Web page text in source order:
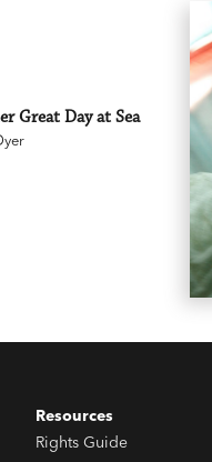
Great Day at Sea
Resources
Rights Guide